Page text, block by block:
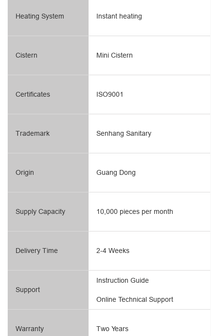
Heating System
Cistern
Certificates
Trademark
Origin
Supply Capacity
Delivery Time
Support
Warranty
Instant heating
Mini Cistern
ISO9001
Senhang Sanitary
Guang Dong
10,000 pieces per month
2-4 Weeks
Online Technical Support
Instruction Guide
Two Years